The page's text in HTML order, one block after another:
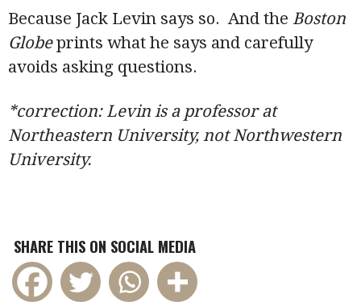
Because Jack Levin says so. And theBoston
Globeprints what he says and carefully
avoids asking questions.
*correction: Levin is a professor at
Northeastern University, not Northwestern
University.
SHARE THIS ON SOCIAL MEDIA